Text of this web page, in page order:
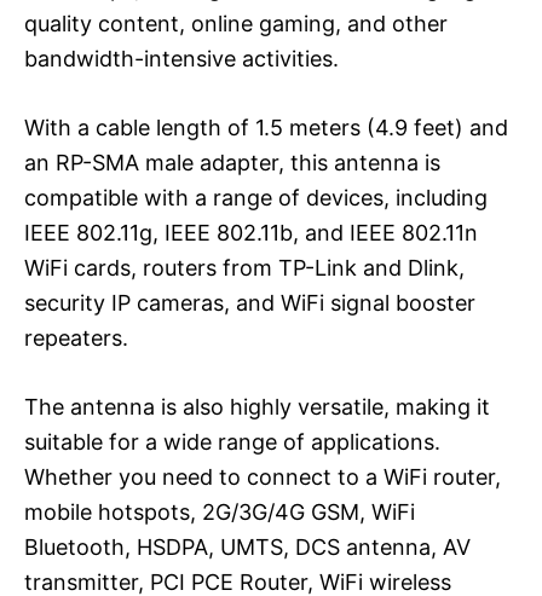
quality content, online gaming, and other
bandwidth-intensive activities.
With a cable length of 1.5 meters (4.9 feet) and
an RP-SMA male adapter, this antenna is
compatible with a range of devices, including
IEEE 802.11g, IEEE 802.11b, and IEEE 802.11n
WiFi cards, routers from TP-Link and Dlink,
security IP cameras, and WiFi signal booster
repeaters.
The antenna is also highly versatile, making it
suitable for a wide range of applications.
Whether you need to connect to a WiFi router,
mobile hotspots, 2G/3G/4G GSM, WiFi
Bluetooth, HSDPA, UMTS, DCS antenna, AV
transmitter, PCI PCE Router, WiFi wireless